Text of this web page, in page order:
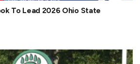
To Lead 2026 Ohio State